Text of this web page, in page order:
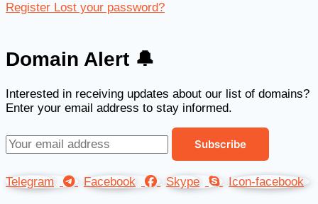
Register Lost your password?
Domain Alert 🔔
Interested in receiving updates about our list of domains?
Enter your email address to stay informed.
Telegram Facebook Skype Icon-facebook